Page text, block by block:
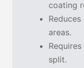
coating
areas.
split.